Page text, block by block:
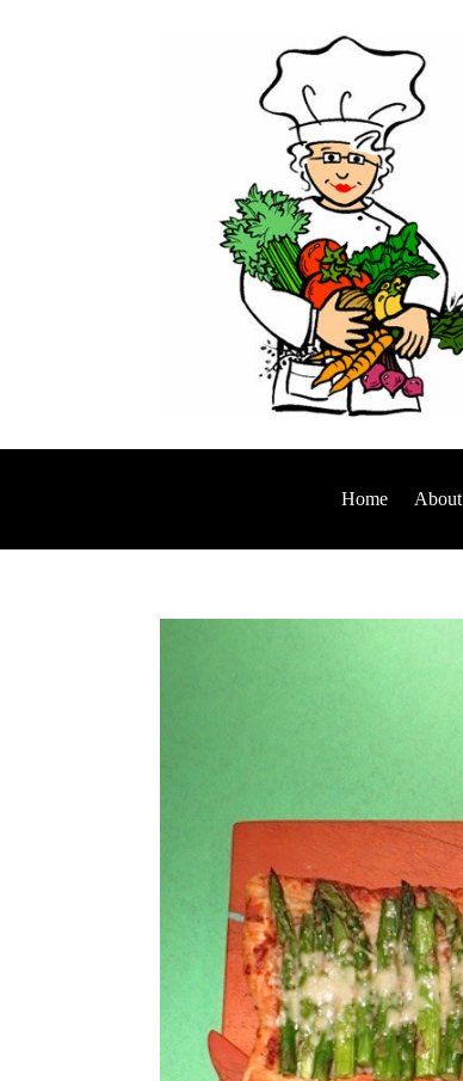
Home About